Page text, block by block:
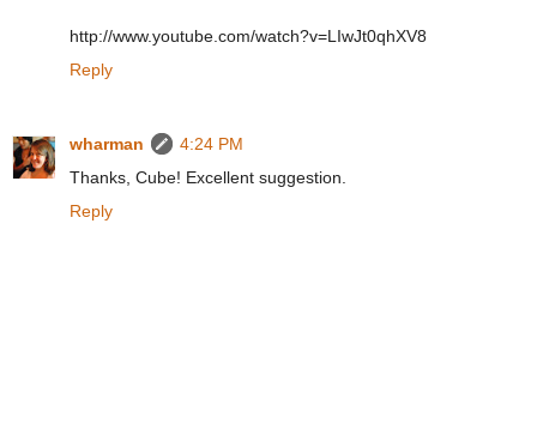
http://www.youtube.com/watch?v=LIwJt0qhXV8
Reply
wharman
4:24 PM
Thanks, Cube! Excellent suggestion.
Reply